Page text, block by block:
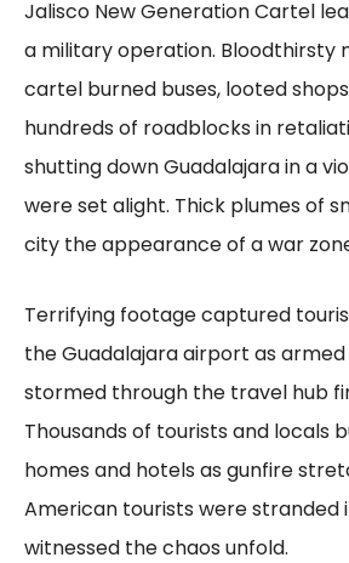
Jalisco New Generation Cartel
a military operation. Bloodthirsty
cartel burned buses, looted
hundreds of roadblocks in
shutting down Guadalajara in a
were set alight. Thick plumes of
city the appearance of a war
Terrifying footage captured
the Guadalajara airport as
stormed through the travel hub
Thousands of tourists and locals
homes and hotels as gunfire
American tourists were stranded
witnessed the chaos unfold.